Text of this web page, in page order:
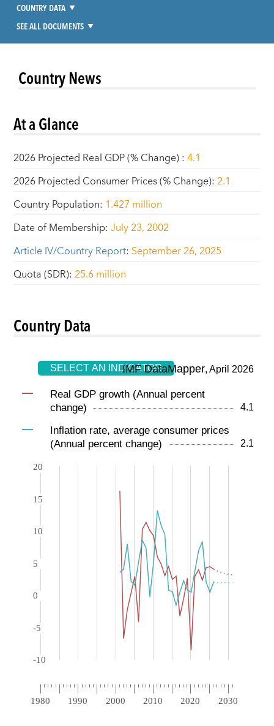
COUNTRY DATA
SEE ALL DOCUMENTS
Country News
At a Glance
2026 Projected Real GDP (% Change):4.1
2026 Projected Consumer Prices (% Change):2.1
Country Population: 1.427 million
Date of Membership:July 23, 2002
Article IV/Country Report: September 26, 2025
Quota (SDR):25.6 million
Country Data